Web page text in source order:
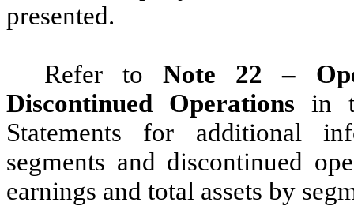
presented.
Refer toNote 22 –
Discontinued Operations in
Statements for additional
segments and discontinued
earnings and total assets by